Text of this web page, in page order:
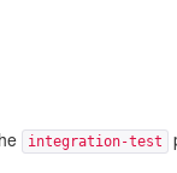
integration-test